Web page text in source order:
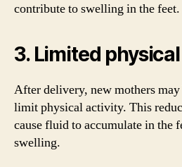
contribute to swelling in the feet.
3. Limited
After delivery, new mothers may
limit physical activity. This
cause fluid to accumulate in the
swelling.